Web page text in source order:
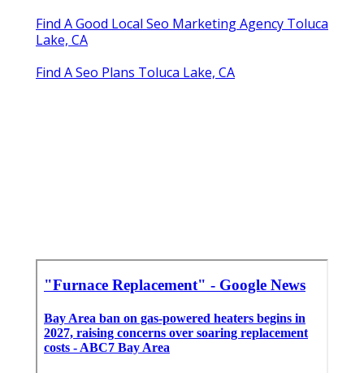
Find A Good Local Seo Marketing Agency Toluca
Lake, CA
Find A Seo Plans Toluca Lake, CA